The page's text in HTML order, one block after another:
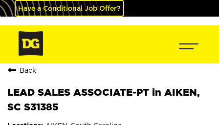
Have a Conditional Job Offer?
Back
LEAD SALES ASSOCIATE-PT in AIKEN,
SC S31385